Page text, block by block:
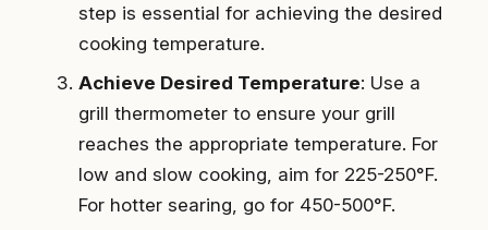
step is essential for achieving the desired
cooking temperature.
Achieve Desired Temperature: Use a
grill thermometer to ensure your grill
reaches the appropriate temperature. For
low and slow cooking, aim for 225-250°F.
For hotter searing, go for 450-500°F.